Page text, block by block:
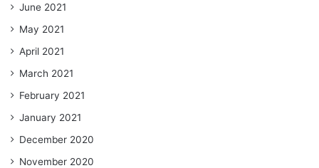
June 2021
May 2021
April 2021
March 2021
February 2021
January 2021
December 2020
November 2020